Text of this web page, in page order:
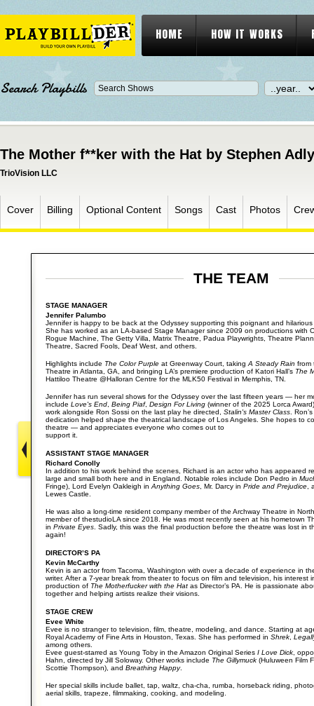
HOME HOW IT WORKS
Search Playbills
The Mother f**ker with the Hat by Stephen
TrioVision LLC
Cover Billing Optional Content Songs Cast Photos
THE TEAM
STAGE MANAGER
Jennifer Palumbo
Jennifer is happy to be back at the Odyssey supporting this poignant and
She has worked as an LA-based Stage Manager since 2009 on productions with
Rogue Machine, The Getty Villa, Matrix Theatre, Padua Playwrights, Theatre
Theatre, Sacred Fools, Deaf West, and others.
Highlights include The Color Purple at Greenway Court, taking A Steady Rain from
Theatre in Atlanta, GA, and bringing LA’s premiere production of Katori Hall’s The
Hattiloo Theatre @Halloran Centre for the MLK50 Festival in Memphis, TN.
Jennifer has run several shows for the Odyssey over the last fifteen years — her
include Love's End Being Piaf, Design For Living (winner of the 2025 Lorca
work alongside Ron Sossi on the last play he directed, Stalin's Master Class .
dedication helped shape the theatrical landscape of Los Angeles. She hopes to
theatre — and appreciates everyone who comes out to
support it.
ASSISTANT STAGE MANAGER
Richard Conolly
In addition to his work behind the scenes, Richard is an actor who has appeared
large and small both here and in England. Notable roles include Don Pedro in
Fringe), Lord Evelyn Oakleigh in Anything Goes , Mr. Darcy in Pride and Prejudice ,
Lewes Castle.
He was also a long-time resident company member of the Archway Theatre in
member of thestudioLA since 2018. He was most recently seen at his hometown
in Private Eyes . Sadly, this was the final production before the theatre was lost in
again!
DIRECTOR’S PA
Kevin McCarthy
Kevin is an actor from Tacoma, Washington with over a decade of experience in
writer. After a 7-year break from theater to focus on film and television, his interest
production of The Motherfucker with the Hat as Director’s PA. He is passionate
together and helping artists realize their visions.
STAGE CREW
Evee White
Evee is no stranger to television, film, theatre, modeling, and dance. Starting at
Royal Academy of Fine Arts in Houston, Texas. She has performed in Shrek
among others.
Evee guest-starred as Young Toby in the Amazon Original Series I Love Dick ,
Hahn, directed by Jill Soloway. Other works include The Gillymuck (Huluween Film
Scottie Thompson), and Breathing Happy.
Her special skills include ballet, tap, waltz, cha-cha, rumba, horseback riding,
aerial skills, trapeze, filmmaking, cooking, and modeling.